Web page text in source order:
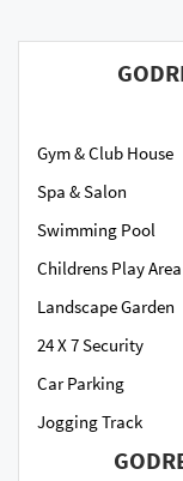
Gym & Club House
Spa & Salon
Swimming Pool
Childrens Play Area
Landscape Garden
24 X 7 Security
Car Parking
Jogging Track